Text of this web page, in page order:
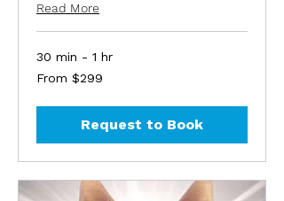
Read More
30 min - 1 hr
299
From $299
Request to Book